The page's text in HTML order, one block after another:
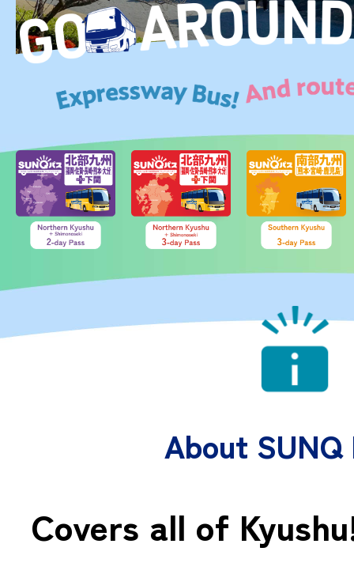
About SUNQ
Covers all of